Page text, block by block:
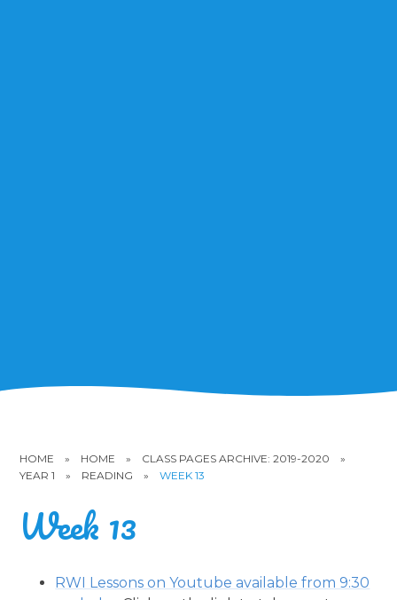
HOME » HOME » CLASS PAGES ARCHIVE: 2019-2020
»
YEAR 1
» READING » WEEK 13
Week 13
RWI Lessons on Youtube available from 9:30